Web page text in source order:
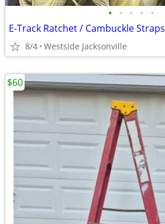
• • • • •
E-Track Ratchet / Cambuckle Straps
8/4 Westside Jacksonville
$60